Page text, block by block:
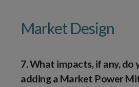
Market Design
7.What impacts, if any, do
adding a Market Power